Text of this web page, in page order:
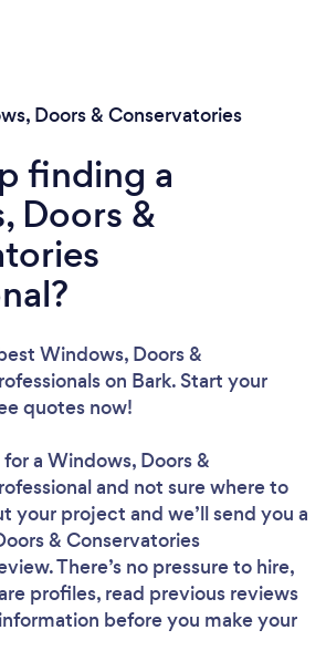
Doors & Conservatories
finding a
Doors &
Windows, Doors &
on Bark. Start your
quotes now!
a Windows, Doors &
and not sure where to
your project and we’ll send you a
& Conservatories
There’s no pressure to hire,
profiles, read previous reviews
before you make your